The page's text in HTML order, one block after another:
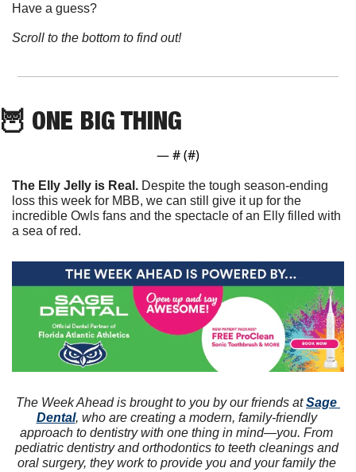
Have a guess?
Scroll to the bottom to find out!
🦉 ONE BIG THING
— # (#)
The Elly Jelly is Real. Despite the tough season-ending
loss this week for MBB, we can still give it up for the
incredible Owls fans and the spectacle of an Elly filled with
a sea of red.
The Week Ahead is brought to you by our friends at Sage
Dental, who are creating a modern, family-friendly
approach to dentistry with one thing in mind—you. From
pediatric dentistry and orthodontics to teeth cleanings and
oral surgery, they work to provide you and your family the